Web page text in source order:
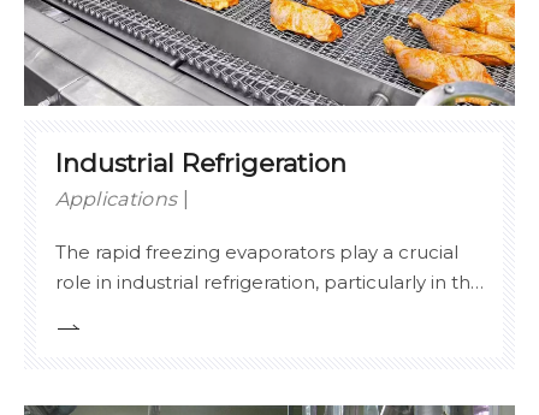
Industrial Refrigeration
Applications
The rapid freezing evaporators play a crucial
role in industrial refrigeration, particularly in the
the rapid lowering of temperature, preserving